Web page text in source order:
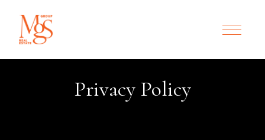
Privacy Policy